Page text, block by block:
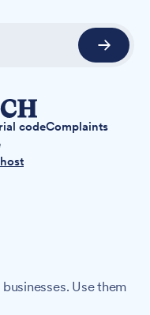
codeComplaints
Use them